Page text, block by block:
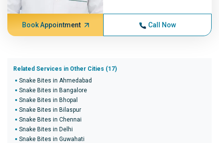
Book Appointment Call Now
Related Services in Other Cities (17)
Snake Bites in Ahmedabad
Snake Bites in Bangalore
Snake Bites in Bhopal
Snake Bites in Bilaspur
Snake Bites in Chennai
Snake Bites in Delhi
Snake Bites in Guwahati